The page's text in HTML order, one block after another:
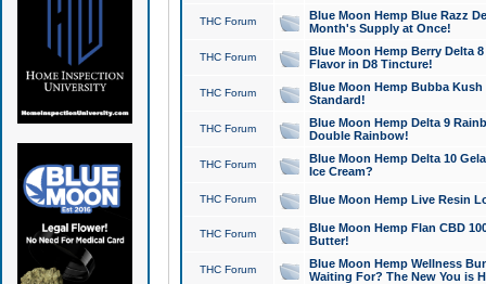
THC Forum
Blue Moon Hemp Blue Razz
Month's Supply at Once!
THC Forum
Blue Moon Hemp Berry Delta
Flavor in D8 Tincture!
THC Forum
Blue Moon Hemp Bubba
Standard!
THC Forum
Blue Moon Hemp Delta 9
Double Rainbow!
THC Forum
Blue Moon Hemp Delta 10
Ice Cream?
THC Forum Blue Moon Hemp Live Resin
THC Forum
Blue Moon Hemp Flan CBD
Butter!
THC Forum
Blue Moon Hemp Wellness
Waiting For? The New You is